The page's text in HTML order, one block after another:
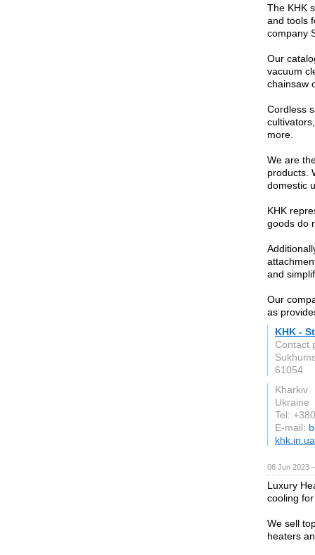
The KHK
and tools
company
Our
vacuum
chainsaw
Cordless
more.
We are
products.
domestic
KHK
goods do
and
Our
as
KHK -
Contact
61054
Kharkiv
Ukraine
Tel:
E-mail:
khk.in.ua
06 Jun 2023
Luxury
cooling
We sell
heaters